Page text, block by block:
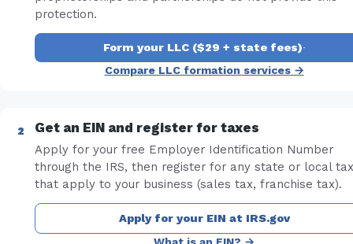
protection.
Form your LLC ($29 + state fees)·
Compare LLC formation services →
Get an EIN and register for taxes
Apply for your free Employer Identification Number
through the IRS, then register for any state or local
that apply to your business (sales tax, franchise tax).
Apply for your EIN at IRS.gov